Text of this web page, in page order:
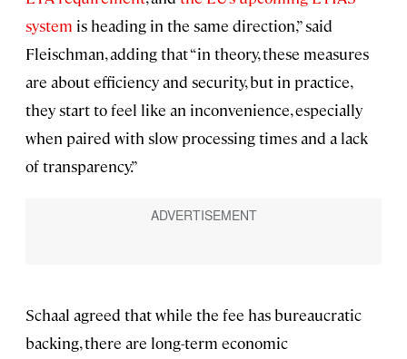
system is heading in the same direction,” said
Fleischman, adding that “in theory, these measures
are about efficiency and security, but in practice,
they start to feel like an inconvenience, especially
when paired with slow processing times and a lack
of transparency.”
Schaal agreed that while the fee has bureaucratic
backing, there are long-term economic